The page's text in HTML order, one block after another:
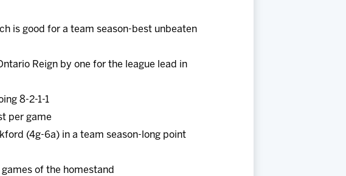
is good for a team season-best unbeaten
Reign by one for the league lead in
8-2-1-1
per game
(4g-6a) in a team season-long point
of the homestand